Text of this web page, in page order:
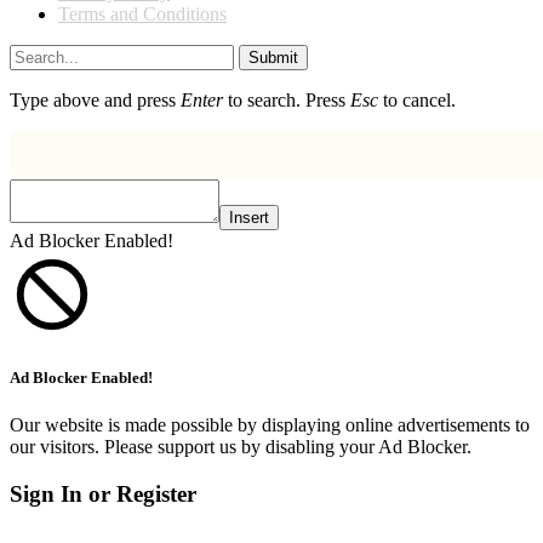
Terms and Conditions
Submit
Type above and press Enterto search. Press Esc to cancel.
Insert
Ad Blocker Enabled!
Ad Blocker Enabled!
Our website is made possible by displaying online advertisements to
our visitors. Please support us by disabling your Ad Blocker.
Sign In or Register